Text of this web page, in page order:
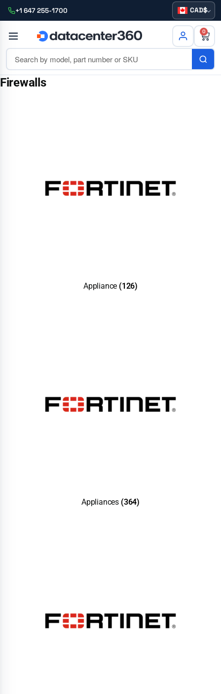
+1 647 255-1700 CAD
0
Firewalls
Appliance (126)
Appliances (364)